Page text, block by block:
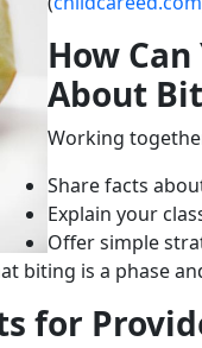
How
About
Working
Share facts
Explain your
Offer simple
biting is a phase
for